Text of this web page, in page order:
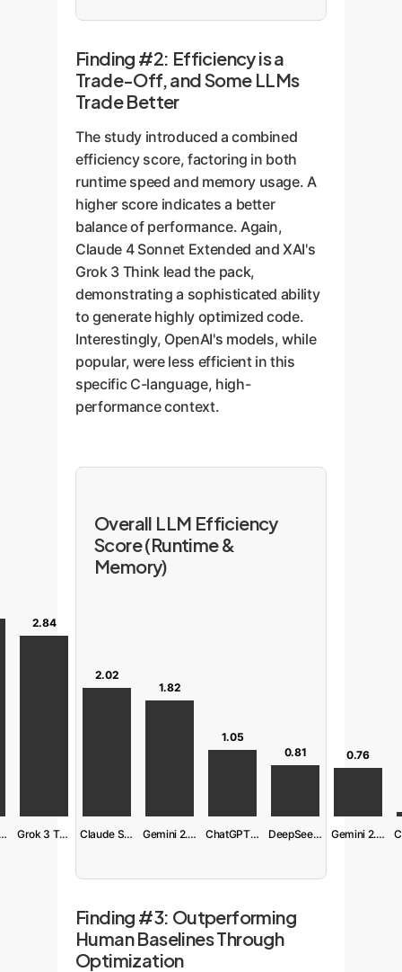
Finding #2: Efficiency is a
Trade-Off, and Some LLMs
Trade Better
The study introduced a combined
efficiency score, factoring in both
runtime speed and memory usage. A
higher score indicates a better
balance of performance. Again,
Claude 4 Sonnet Extended and XAI's
Grok 3 Think lead the pack,
demonstrating a sophisticated ability
to generate highly optimized code.
Interestingly, OpenAI's models, while
popular, were less efficient in this
specific C-language, high-
performance context.
Overall LLM Efficiency
Score (Runtime &
Memory)
S. 4 Ext
2.84
Grok 3 Think
2.02
Claude S. 4
1.82
Gemini 2.5 Pro
1.05
ChatGPT 04-mini
0.81
DeepSeek R1
0.76
Gemini 2.5 Flash
Finding #3: Outperforming
Human Baselines Through
Optimization